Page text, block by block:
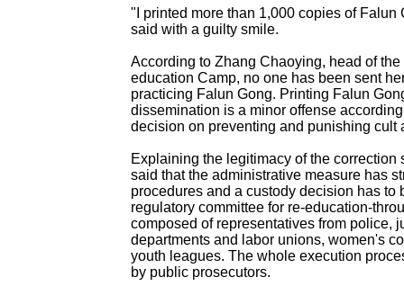
"I printed more than 1,000 copies of Falun
said with a guilty smile.
According to Zhang Chaoying, head of
education Camp, no one has been sent
practicing Falun Gong. Printing Falun
dissemination is a minor offense
decision on preventing and punishing cult
Explaining the legitimacy of the correction
said that the administrative measure has
procedures and a custody decision has to
regulatory committee for re-education-
composed of representatives from police,
departments and labor unions, women's
youth leagues. The whole execution
by public prosecutors.